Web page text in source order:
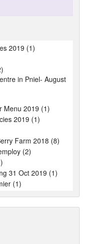
2019 (1)
in Pniel- August
Menu 2019 (1)
2019 (1)
Farm 2018 (8)
(2)
31 Oct 2019 (1)
(1)